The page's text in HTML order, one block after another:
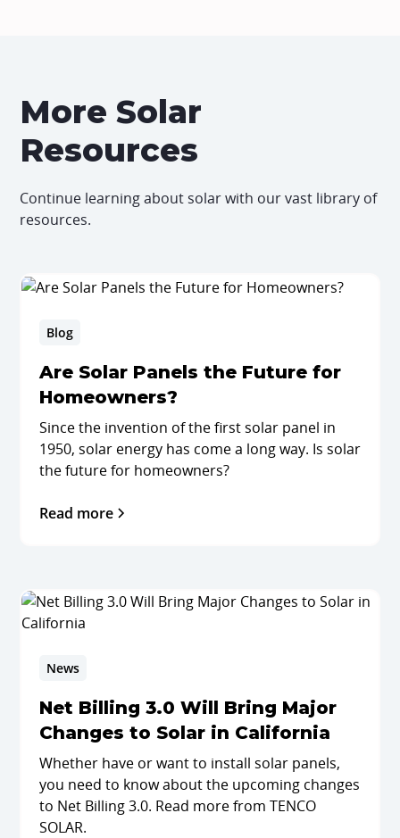
More Solar
Resources
Continue learning about solar with our vast library of
resources.
Blog
Are Solar Panels the Future for
Homeowners?
Since the invention of the first solar panel in
1950, solar energy has come a long way. Is solar
the future for homeowners?
Read more
News
Net Billing 3.0 Will Bring Major
Changes to Solar in California
Whether have or want to install solar panels,
you need to know about the upcoming changes
to Net Billing 3.0. Read more from TENCO
SOLAR.